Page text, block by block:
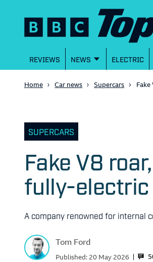
REVIEWS NEWS ELECTRIC
Home Car news Supercars
SUPERCARS
Fake V8
fully-electric
A company renowned for internal
Tom Ford
Published:20 May 2026